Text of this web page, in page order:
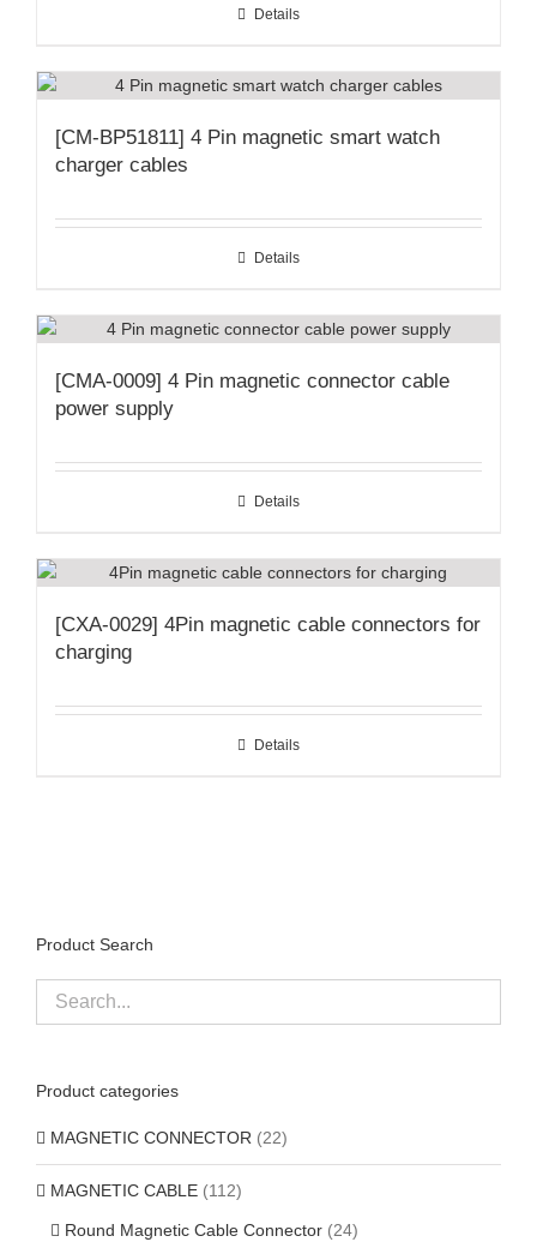
Details
[CM-BP51811] 4 Pin magnetic smart watch
charger cables
Details
[CMA-0009] 4 Pin magnetic connector cable
power supply
Details
[CXA-0029] 4Pin magnetic cable connectors for
charging
Details
Product Search
Product categories
MAGNETIC CONNECTOR (22)
MAGNETIC CABLE (112)
Round Magnetic Cable Connector (24)